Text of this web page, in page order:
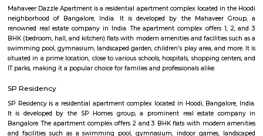
infrastructure, including high-speed internet connectivity, air
modern furnishings. The complex is well-connected to the rest of
situated in close proximity to major residential areas, shopping
entertainment options. It is a popular destination for businesses looking
a presence in Bangalore's thriving technology industry.
KIADB Export Promotion Industrial Area is an sublocality in
Bangalore, Bangalore Urban District, Karnataka, India. Kadugodi
Khanekandaya, Bangalore are the nearby cities to KIADB Export
Industrial Area.